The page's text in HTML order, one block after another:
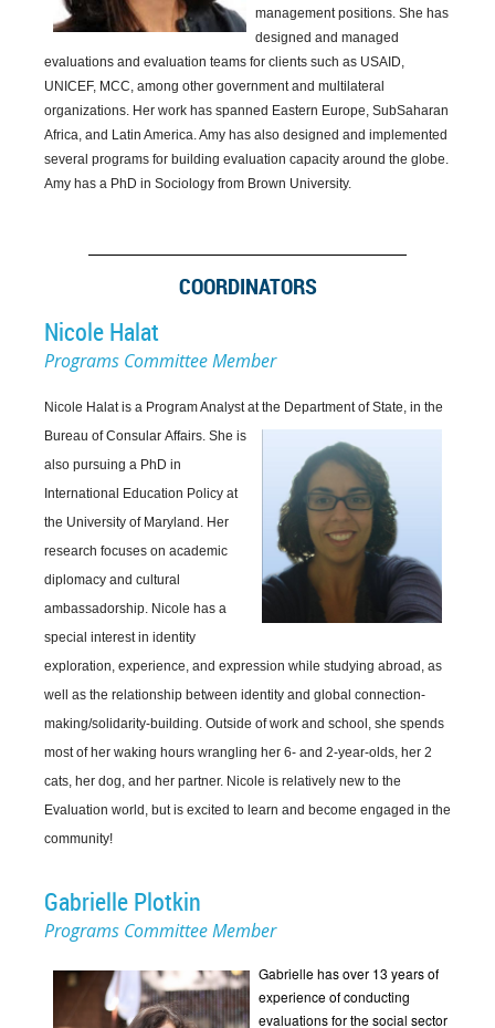
management positions. She has
designed and managed
evaluations and evaluation teams for clients such as USAID,
UNICEF, MCC, among other government and multilateral
organizations. Her work has spanned Eastern Europe, SubSaharan
Africa, and Latin America. Amy has also designed and implemented
several programs for building evaluation capacity around the globe.
Amy has a PhD in Sociology from Brown University.
COORDINATORS
Nicole Halat
Programs Committee Member
Nicole Halat is a Program Analyst at the Department of State, in the
Bureau of Consular Affairs. She is
also pursuing a PhD in
International Education Policy at
the University of Maryland. Her
research focuses on academic
diplomacy and cultural
ambassadorship. Nicole has a
special interest in identity
exploration, experience, and expression while studying abroad, as
well as the relationship between identity and global connection-
making/solidarity-building. Outside of work and school, she spends
most of her waking hours wrangling her 6- and 2-year-olds, her 2
cats, her dog, and her partner. Nicole is relatively new to the
Evaluation world, but is excited to learn and become engaged in the
community!
Gabrielle Plotkin
Programs Committee Member
Gabrielle has over 13 years of
experience of conducting
evaluations for the social sector